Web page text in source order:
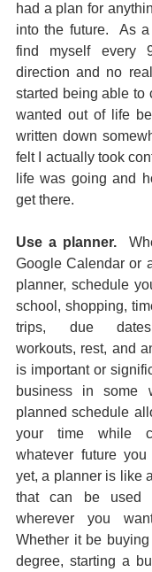
had a plan for
into the future.  As
find myself every
direction and no
started being able to
wanted out of life
written down
felt I actually took
life was going and
get there.
Use a planner.
Google Calendar or
planner, schedule
school, shopping,
trips, due dates,
workouts, rest, and
is important or
business in some
planned schedule
your time while
whatever future
yet, a planner is like
that can be used
wherever you
Whether it be
degree, starting a